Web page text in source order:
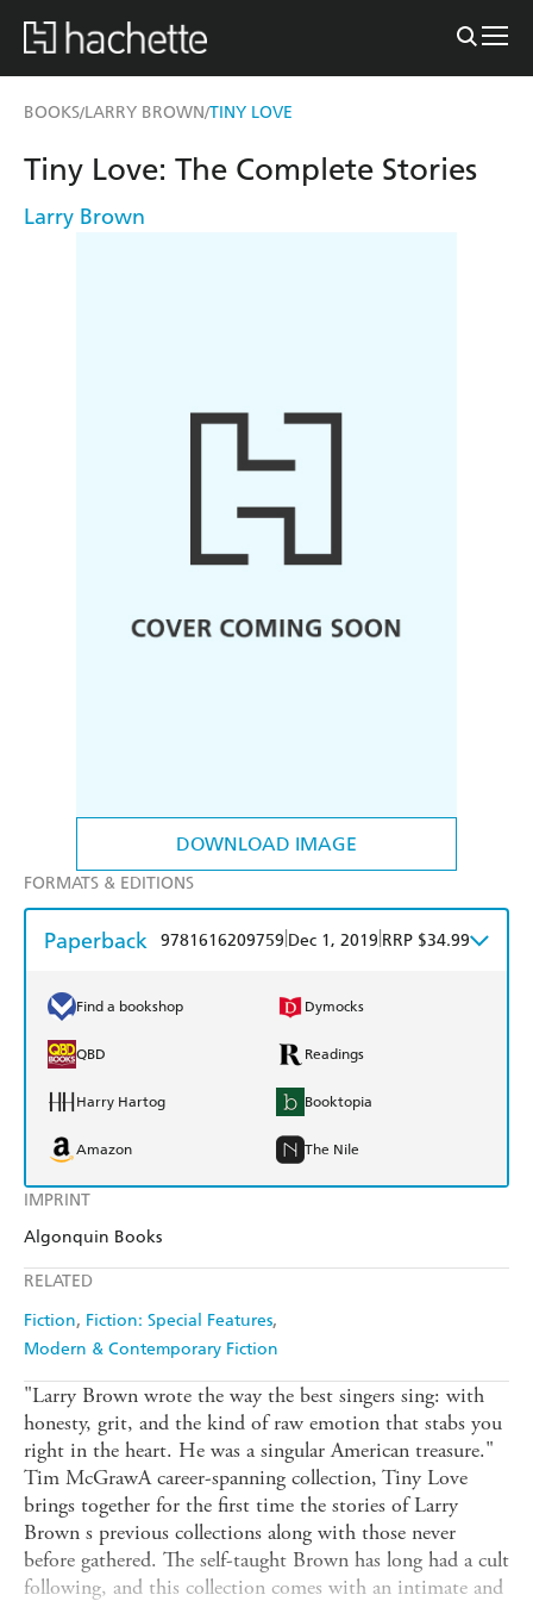
BOOKS/LARRY BROWN/TINY LOVE
DOWNLOAD IMAGE
IMPRINT
Algonquin Books
RELATED
Fiction Fiction: Special Features
Modern & Contemporary Fiction
Tiny Love: The Complete Stories
Larry Brown
FORMATS & EDITIONS
Paperback 9781616209759 Dec 1, 2019 RRP $34.99
Find a bookshop Dymocks
QBD Readings
Harry Hartog Booktopia
Amazon The Nile
"Larry Brown wrote the way the best singers sing: with
honesty, grit, and the kind of raw emotion that stabs you
right in the heart. He was a singular American treasure."
Tim McGrawA career-spanning collection, Tiny Love
brings together for the first time the stories of Larry
Brown s previous collections along with those never
before gathered. The self-taught Brown has long had a cult
following, and this collection comes with an intimate and